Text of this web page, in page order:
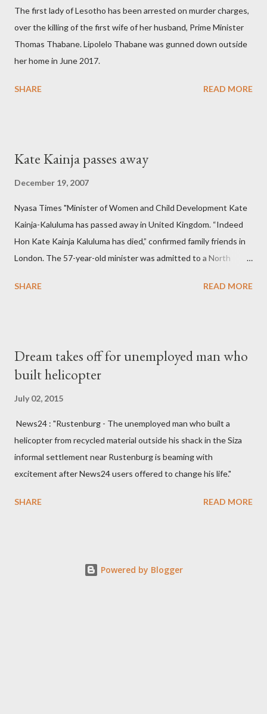
The first lady of Lesotho has been arrested on murder charges,
over the killing of the first wife of her husband, Prime Minister
Thomas Thabane. Lipolelo Thabane was gunned down outside
her home in June 2017.
SHARE READ MORE
Kate Kainja passes away
December 19, 2007
Nyasa Times "Minister of Women and Child Development Kate
Kainja-Kaluluma has passed away in United Kingdom. “Indeed
Hon Kate Kainja Kaluluma has died,” confirmed family friends in
London. The 57-year-old minister was admitted to a North
High Commission in London have said arrangements are being
survived by a husband, Emanuel Kaluluma and three children."
SHARE READ MORE
Dream takes off for unemployed man who
built helicopter
July 02, 2015
News24 : "Rustenburg - The unemployed man who built a
helicopter from recycled material outside his shack in the Siza
informal settlement near Rustenburg is beaming with
excitement after News24 users offered to change his life."
SHARE READ MORE
Powered by Blogger